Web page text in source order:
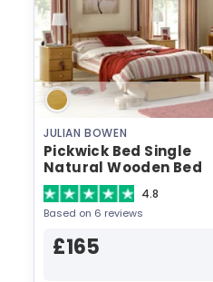
JULIAN BOWEN
Pickwick Bed Single
Natural Wooden Bed
4.8
Based on 6 reviews
£165